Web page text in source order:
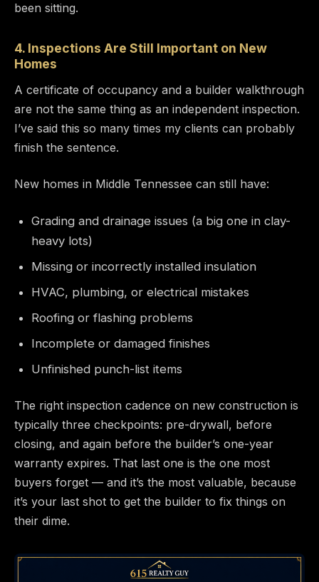
been sitting.
4. Inspections Are Still Important on New
Homes
A certificate of occupancy and a builder walkthrough
are not the same thing as an independent inspection.
I’ve said this so many times my clients can probably
finish the sentence.
New homes in Middle Tennessee can still have:
Grading and drainage issues (a big one in clay-
heavy lots)
Missing or incorrectly installed insulation
HVAC, plumbing, or electrical mistakes
Roofing or flashing problems
Incomplete or damaged finishes
Unfinished punch-list items
The right inspection cadence on new construction is
typically three checkpoints: pre-drywall, before
closing, and again before the builder’s one-year
warranty expires. That last one is the one most
buyers forget — and it’s the most valuable, because
it’s your last shot to get the builder to fix things on
their dime.